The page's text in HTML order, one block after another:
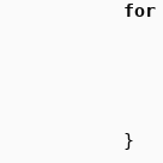
for
squj